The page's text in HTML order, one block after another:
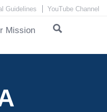
Guidelines YouTube Channel
Mission